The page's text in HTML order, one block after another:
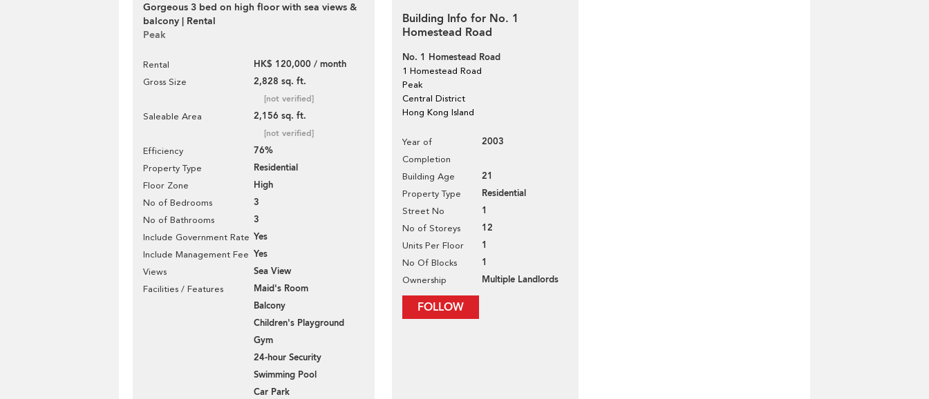
Gorgeous 3 bed on high floor with sea views &
balcony | Rental
Peak
Rental HK$ 120,000 / month
Gross Size 2,828 sq. ft.
[not verified]
Saleable Area 2,156 sq. ft.
[not verified]
Efficiency 76%
Property Type Residential
Floor Zone High
No of Bedrooms 3
No of Bathrooms 3
Include Government Rate Yes
Include Management Fee Yes
Views Sea View
Facilities / Features
Maid's Room
Balcony
Children's Playground
Gym
24-hour Security
Swimming Pool
Car Park
Building Info for No. 1
Homestead Road
No. 1 Homestead Road
1 Homestead Road
Peak
Central District
Hong Kong Island
Year of
Completion
2003
Building Age 21
Property Type Residential
Street No 1
No of Storeys 12
Units Per Floor 1
No Of Blocks 1
Ownership Multiple Landlords
FOLLOW